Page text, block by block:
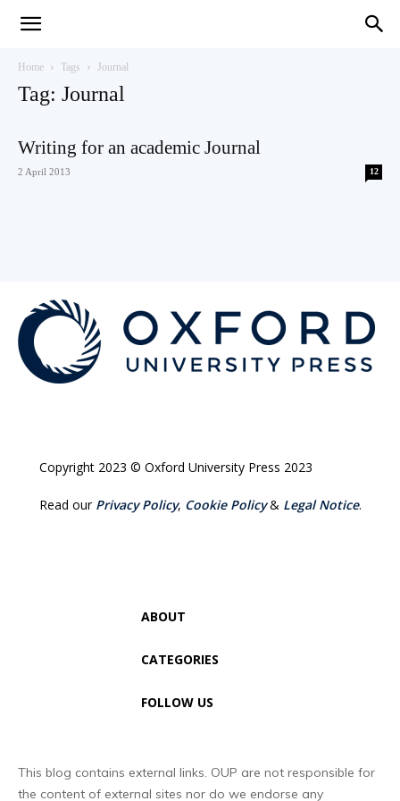
Oxford
Home Tags Journal
Tag: Journal
Writing for an academic Journal
2 April 2013 12
Copyright 2023 © Oxford University Press 2023
Read our Privacy Policy, Cookie Policy& Legal Notice.
ABOUT
CATEGORIES
FOLLOW US
This blog contains external links. OUP are not responsible for
the content of external sites nor do we endorse any